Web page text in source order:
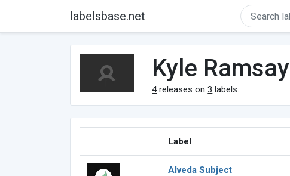
labelsbase.net
Kyle Ramsay
4releases on3 labels.
Label
Alveda Subject